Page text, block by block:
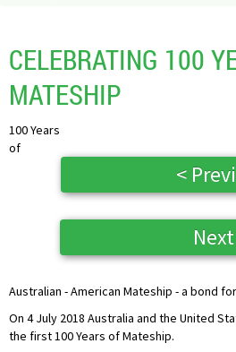
CELEBRATING 100
MATESHIP
<
100 Years
of
Australian - American Mateship - a bond
On 4 July 2018 Australia and the United
the first 100 Years of Mateship.